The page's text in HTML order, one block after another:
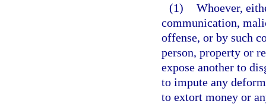
(1) Whoever,
communication,
offense, or by such
person, property or
expose another to
to impute any
to extort money or